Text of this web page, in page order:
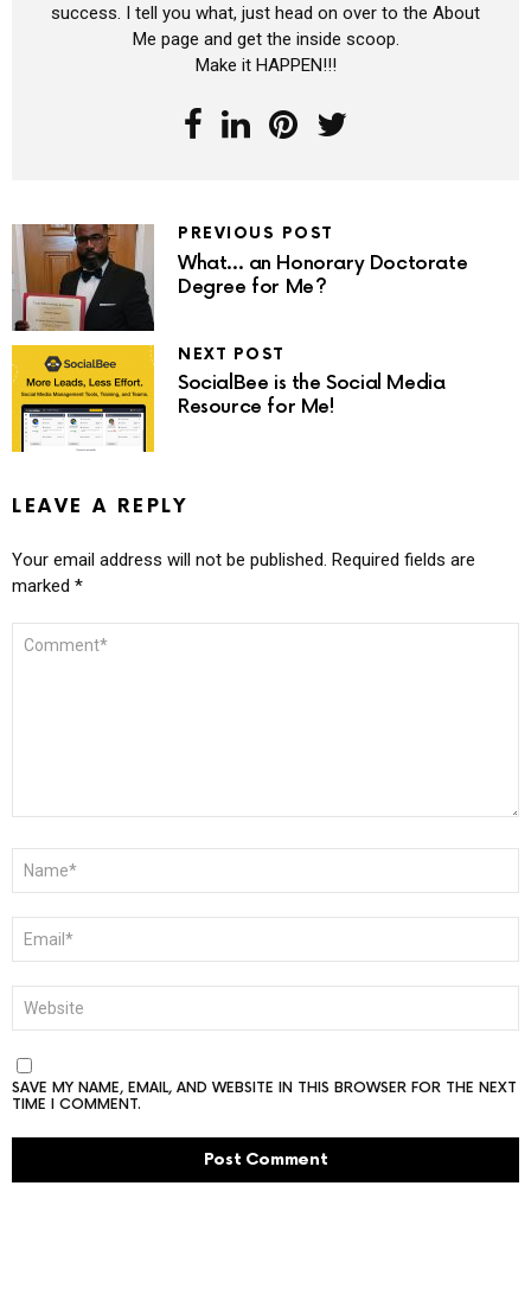
success. I tell you what, just head on over to the About
Me page and get the inside scoop.
Make it HAPPEN!!!
PREVIOUS POST
What… an Honorary Doctorate
Degree for Me?
NEXT POST
SocialBee is the Social Media
Resource for Me!
LEAVE A REPLY
Your email address will not be published. Required fields are
marked *
COMMENT
NAME
EMAIL
WEBSITE
SAVE MY NAME, EMAIL, AND WEBSITE IN THIS BROWSER FOR THE NEXT
TIME I COMMENT.